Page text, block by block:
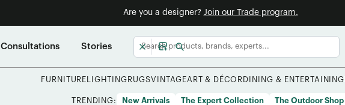
Are you a designer? Join our Trade program.
Consultations Stories
FURNITURE LIGHTING RUGSVINTAGEART & DÉCOR DINING & ENTERTAINING
TRENDING: New Arrivals The Expert Collection The Outdoor Shop